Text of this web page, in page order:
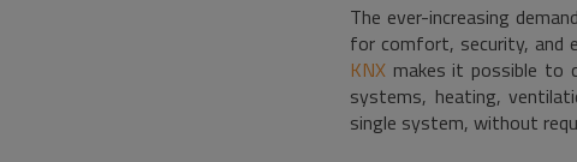
The ever-increasing
for comfort, security, and
KNX makes it possible to
systems, heating,
single system, without